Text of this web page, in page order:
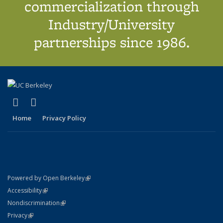
commercialization through
Industry/University
partnerships since 1986.
X (formerly Twitter)
(link is external)
Home Privacy Policy
Powered by Open Berkeley(link is external)
AccessibilityStatement
(link is external)
NondiscriminationPolicy Statement
(link is external)
PrivacyStatement
(link is external)